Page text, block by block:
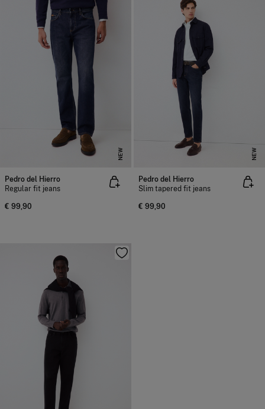
NEW
Pedro del Hierro
Regular fit jeans
€ 99,90
NEW
Pedro del Hierro
Slim tapered fit jeans
€ 99,90